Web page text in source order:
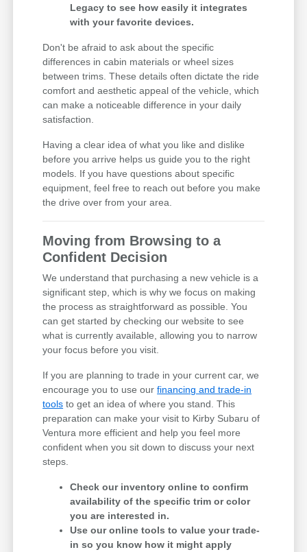
Legacy to see how easily it integrates
with your favorite devices.
Don't be afraid to ask about the specific
differences in cabin materials or wheel sizes
between trims. These details often dictate the ride
comfort and aesthetic appeal of the vehicle, which
can make a noticeable difference in your daily
satisfaction.
Having a clear idea of what you like and dislike
before you arrive helps us guide you to the right
models. If you have questions about specific
equipment, feel free to reach out before you make
the drive over from your area.
Moving from Browsing to a
Confident Decision
We understand that purchasing a new vehicle is a
significant step, which is why we focus on making
the process as straightforward as possible. You
can get started by checking our website to see
what is currently available, allowing you to narrow
your focus before you visit.
If you are planning to trade in your current car, we
encourage you to use ourfinancing and trade-in
tools to get an idea of where you stand. This
preparation can make your visit to Kirby Subaru of
Ventura more efficient and help you feel more
confident when you sit down to discuss your next
steps.
Check our inventory online to confirm
availability of the specific trim or color
you are interested in.
Use our online tools to value your trade-
in so you know how it might apply